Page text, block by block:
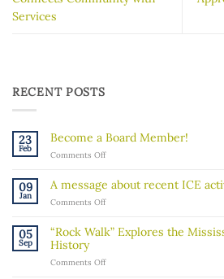
Services
RECENT POSTS
23
Feb
Become a Board Member!
Comments Offon
Board
Member!
09
Jan
A message about recent ICE
Comments Offon
message
about
ICE
05
Sep
“Rock Walk” Explores the
History
Comments Offon